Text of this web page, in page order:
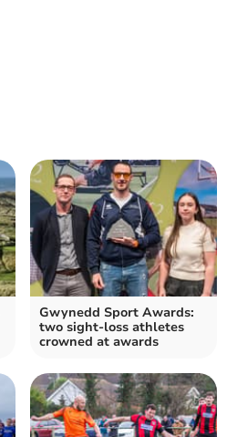
Gwynedd Sport Awards:
two sight-loss athletes
crowned at awards